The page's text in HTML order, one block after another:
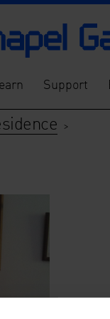
Support
>